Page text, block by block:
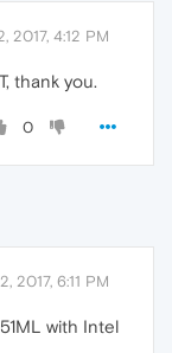
2017, 4:12 PM
thank you.
0
2017, 6:11 PM
with Intel